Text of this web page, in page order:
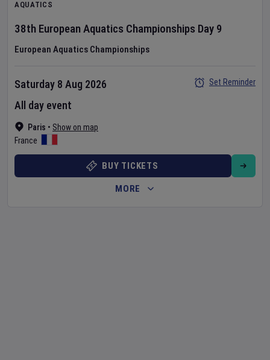
AQUATICS
38th European Aquatics Championships Day 9
European Aquatics Championships
Paris • Show on map
France
Saturday 8 Aug 2026
All day event
Set Reminder
BUY TICKETS
MORE